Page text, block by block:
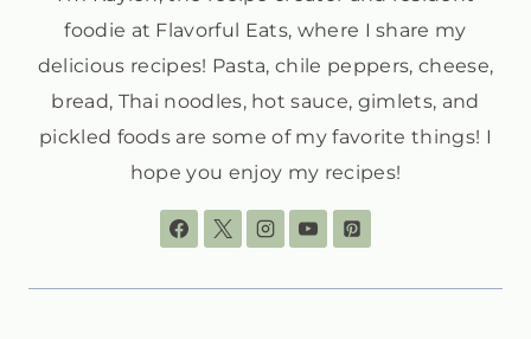
foodie at Flavorful Eats, where I share my
delicious recipes! Pasta, chile peppers, cheese,
bread, Thai noodles, hot sauce, gimlets, and
pickled foods are some of my favorite things! I
hope you enjoy my recipes!